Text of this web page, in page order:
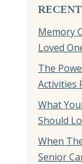
RECENT
Memory
Loved
The
Activities
What
Should
When
Senior